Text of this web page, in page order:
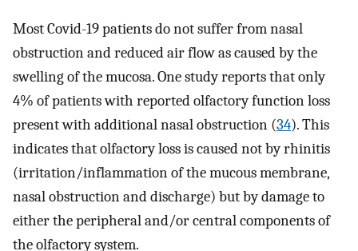
Most Covid-19 patients do not suffer from nasal
obstruction and reduced air flow as caused by the
swelling of the mucosa. One study reports that only
4% of patients with reported olfactory function loss
present with additional nasal obstruction (34). This
indicates that olfactory loss is caused not by rhinitis
(irritation/inflammation of the mucous membrane,
nasal obstruction and discharge) but by damage to
either the peripheral and/or central components of
the olfactory system.